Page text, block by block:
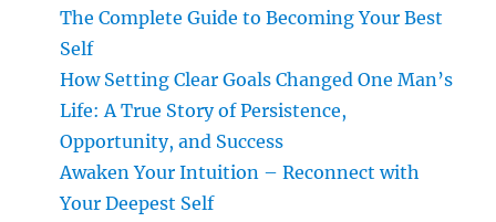
The Complete Guide to Becoming Your Best
Self
How Setting Clear Goals Changed One Man’s
Life: A True Story of Persistence,
Opportunity, and Success
Awaken Your Intuition – Reconnect with
Your Deepest Self